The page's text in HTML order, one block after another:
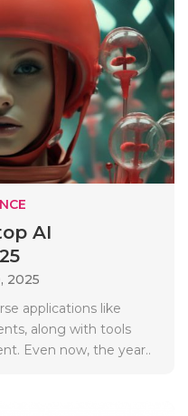
AI
2025
applications like
along with tools
Even now, the year..